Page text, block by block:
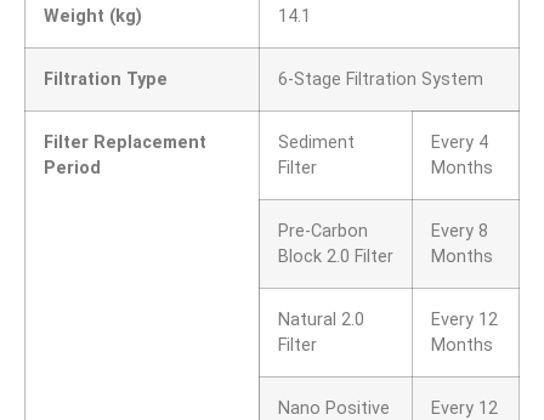
Weight (kg) 14.1
Filtration Type 6-Stage Filtration System
Filter Replacement
Period
Sediment
Filter
Every 4
Months
Pre-Carbon
Block 2.0 Filter
Every 8
Months
Natural 2.0
Filter
Every 12
Months
Nano Positive
Every 12